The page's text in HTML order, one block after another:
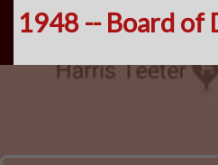
1948 -- Board of